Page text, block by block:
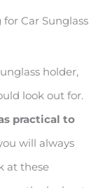
Car Sunglass
holder,
look out for.
practical to
will always
at these